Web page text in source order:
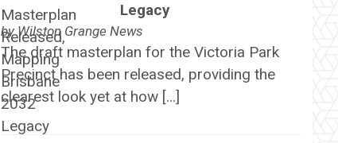
Legacy
byWilston Grange News
The draft masterplan for the Victoria Park
Precinct has been released, providing the
clearest look yet at how […]